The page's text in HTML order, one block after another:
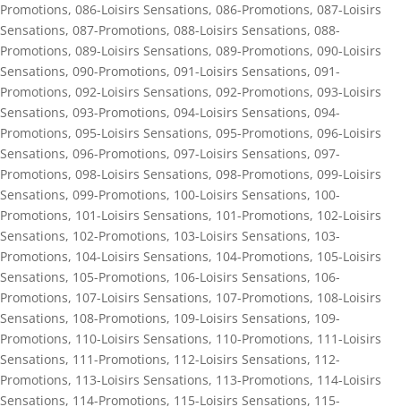
Promotions, 086-Loisirs Sensations, 086-Promotions, 087-Loisirs
Sensations, 087-Promotions, 088-Loisirs Sensations, 088-
Promotions, 089-Loisirs Sensations, 089-Promotions, 090-Loisirs
Sensations, 090-Promotions, 091-Loisirs Sensations, 091-
Promotions, 092-Loisirs Sensations, 092-Promotions, 093-Loisirs
Sensations, 093-Promotions, 094-Loisirs Sensations, 094-
Promotions, 095-Loisirs Sensations, 095-Promotions, 096-Loisirs
Sensations, 096-Promotions, 097-Loisirs Sensations, 097-
Promotions, 098-Loisirs Sensations, 098-Promotions, 099-Loisirs
Sensations, 099-Promotions, 100-Loisirs Sensations, 100-
Promotions, 101-Loisirs Sensations, 101-Promotions, 102-Loisirs
Sensations, 102-Promotions, 103-Loisirs Sensations, 103-
Promotions, 104-Loisirs Sensations, 104-Promotions, 105-Loisirs
Sensations, 105-Promotions, 106-Loisirs Sensations, 106-
Promotions, 107-Loisirs Sensations, 107-Promotions, 108-Loisirs
Sensations, 108-Promotions, 109-Loisirs Sensations, 109-
Promotions, 110-Loisirs Sensations, 110-Promotions, 111-Loisirs
Sensations, 111-Promotions, 112-Loisirs Sensations, 112-
Promotions, 113-Loisirs Sensations, 113-Promotions, 114-Loisirs
Sensations, 114-Promotions, 115-Loisirs Sensations, 115-